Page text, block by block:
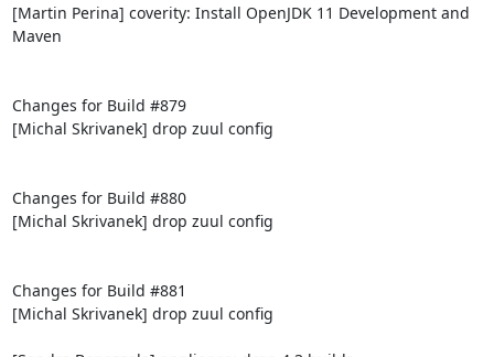
[Martin Perina] coverity: Install OpenJDK 11 Development and
Maven
Changes for Build #879
[Michal Skrivanek] drop zuul config
Changes for Build #880
[Michal Skrivanek] drop zuul config
Changes for Build #881
[Michal Skrivanek] drop zuul config